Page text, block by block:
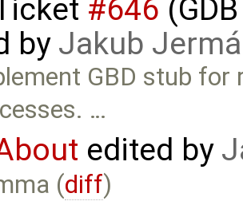
Ticket #646
by Jakub
GBD stub for
…
edited by
(diff)